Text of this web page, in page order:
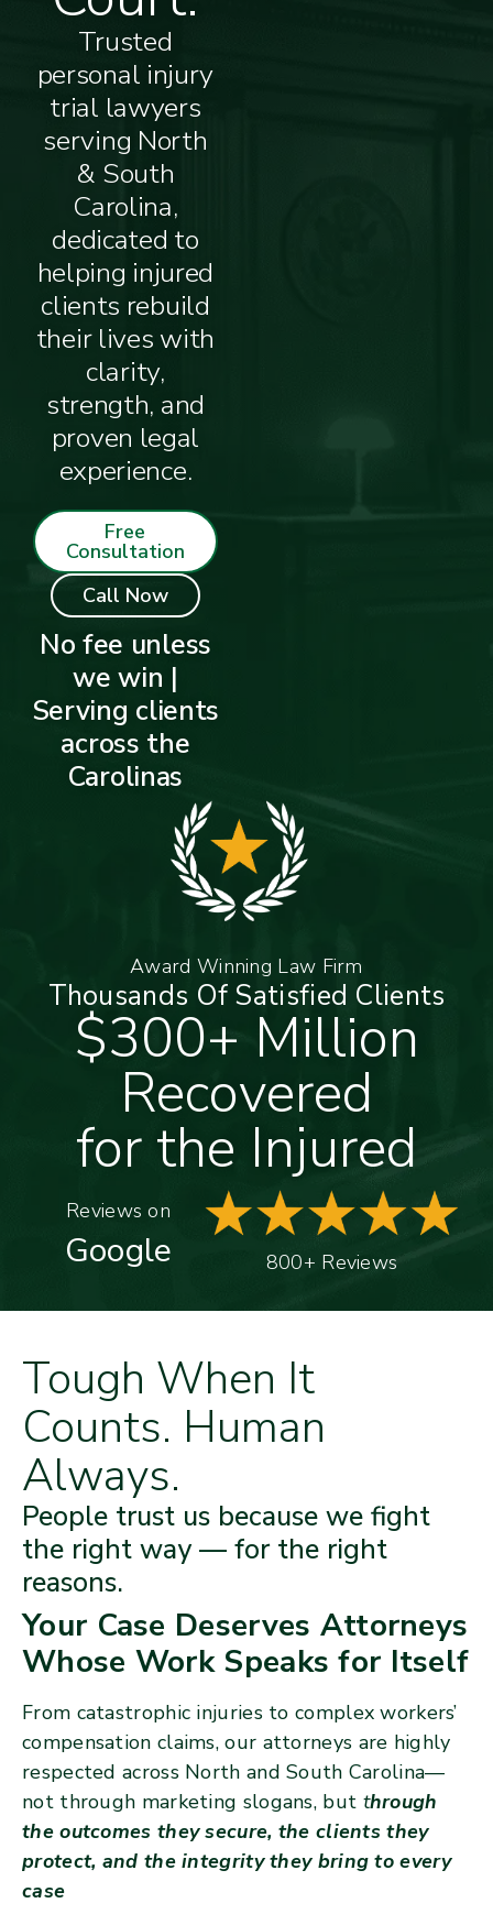
Trusted
personal injury
trial lawyers
serving North
& South
Carolina,
dedicated to
helping injured
clients rebuild
their lives with
clarity,
strength, and
proven legal
experience.
Free
Consultation
Call Now
No fee unless
we win |
Serving clients
across the
Carolinas
Award Winning Law Firm
Thousands Of Satisfied Clients
$300+ Million
Recovered
for the Injured
Reviews on
Google 800+ Reviews
Tough When It
Counts. Human
Always.
People trust us because we fight
the right way — for the right
reasons.
Your Case Deserves Attorneys
Whose Work Speaks for Itself
From catastrophic injuries to complex workers’
compensation claims, our attorneys are highly
respected across North and South Carolina—
not through marketing slogans, but through
the outcomes they secure, the clients they
protect, and the integrity they bring to every
case